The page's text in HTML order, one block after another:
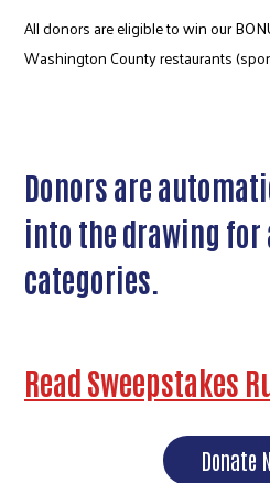
All donors are eligible to win our
Washington County restaurants
Donors are
into the drawing
categories.
Read Sweepstakes
Donate